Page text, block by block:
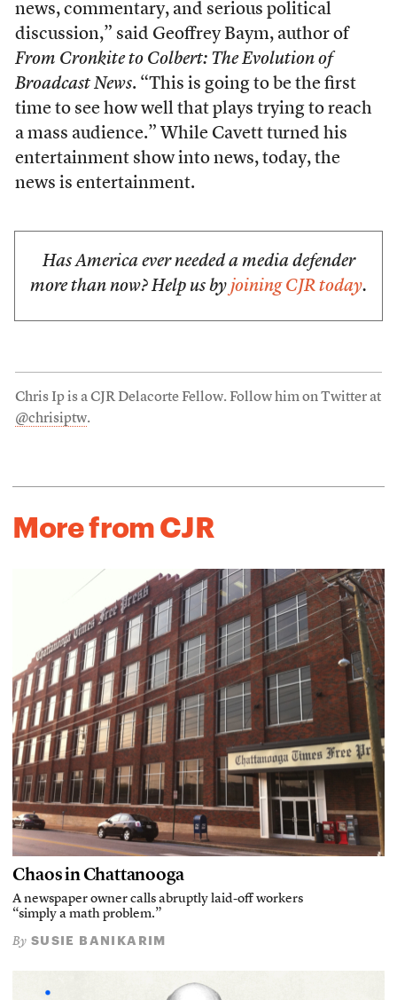
news, commentary, and serious political
discussion,” said Geoffrey Baym, author of
From Cronkite to Colbert: The Evolution of
Broadcast News. “This is going to be the first
time to see how well that plays trying to reach
a mass audience.” While Cavett turned his
entertainment show into news, today, the
news is entertainment.
Has America ever needed a media defender
more than now? Help us by joining CJR today.
Chris Ip is a CJR Delacorte Fellow. Follow him on Twitter at
@chrisiptw.
More from CJR
Chaos in Chattanooga
A newspaper owner calls abruptly laid-off workers
“simply a math problem.”
By SUSIE BANIKARIM